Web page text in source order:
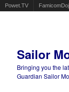
Powet.TV
Sailor
Bringing you the
Guardian Sailor